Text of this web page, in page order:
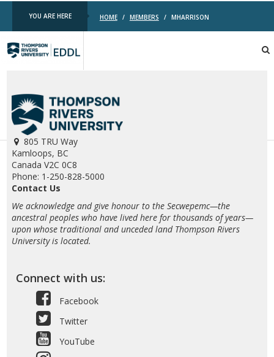
YOU ARE HERE HOME / MEMBERS / MHARRISON
EDDL
805 TRU Way
Kamloops, BC
Canada V2C 0C8
Phone: 1-250-828-5000
Contact Us
We acknowledge and give honour to the Secwepemc—the
ancestral peoples who have lived here for thousands of years—
upon whose traditional and unceded land Thompson Rivers
University is located.
Connect with us:
Facebook
Twitter
YouTube